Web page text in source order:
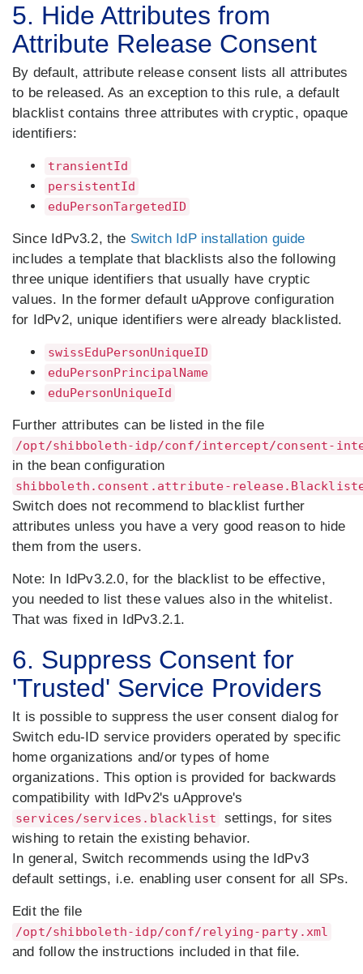
5. Hide Attributes from
Attribute Release Consent
By default, attribute release consent lists all attributes
to be released. As an exception to this rule, a default
blacklist contains three attributes with cryptic, opaque
identifiers:
transientId
persistentId
eduPersonTargetedID
Since IdPv3.2, the Switch IdP installation guide
includes a template that blacklists also the following
three unique identifiers that usually have cryptic
values. In the former default uApprove configuration
for IdPv2, unique identifiers were already blacklisted.
swissEduPersonUniqueID
eduPersonPrincipalName
eduPersonUniqueId
Further attributes can be listed in the file
/opt/shibboleth-idp/conf/intercept/consent-
in the bean configuration
shibboleth.consent.attribute-
Switch does not recommend to blacklist further
attributes unless you have a very good reason to hide
them from the users.
Note: In IdPv3.2.0, for the blacklist to be effective,
you needed to list these values also in the whitelist.
That was fixed in IdPv3.2.1.
6. Suppress Consent for
'Trusted' Service Providers
It is possible to suppress the user consent dialog for
Switch edu-ID service providers operated by specific
home organizations and/or types of home
organizations. This option is provided for backwards
compatibility with IdPv2's uApprove's
services/services.blacklist
settings, for sites
wishing to retain the existing behavior.
In general, Switch recommends using the IdPv3
default settings, i.e. enabling user consent for all SPs.
Edit the file
/opt/shibboleth-idp/conf/relying-party.xml
and follow the instructions included in that file.